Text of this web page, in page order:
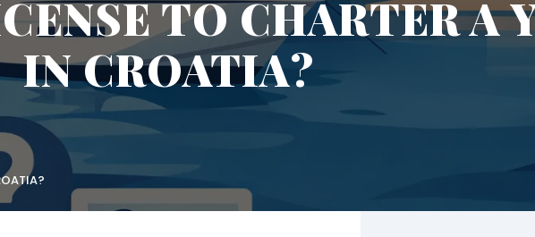
TO CHARTER A
IN CROATIA?